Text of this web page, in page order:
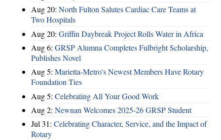
Aug 20: North Fulton Salutes Cardiac Care Teams at
Two Hospitals
Aug 20: Griffin Daybreak Project Rolls Water in Africa
Aug 6: GRSP Alumna Completes Fulbright Scholarship,
Publishes Novel
Aug 5: Marietta-Metro's Newest Members Have Rotary
Foundation Ties
Aug 5: Celebrating All Your Good Work
Aug 2: Newnan Welcomes 2025-26 GRSP Student
Jul 31: Celebrating Character, Service, and the Impact of
Rotary